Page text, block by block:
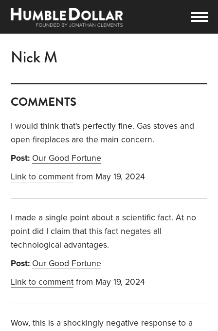
Nick M
COMMENTS
I would think that's perfectly fine. Gas stoves and
open fireplaces are the main concern.
Post: Our Good Fortune
Link to comment from May 19, 2024
I made a single point about a scientific fact. At no
point did I claim that this fact negates all
technological advantages.
Post: Our Good Fortune
Link to comment from May 19, 2024
Wow, this is a shockingly negative response to a